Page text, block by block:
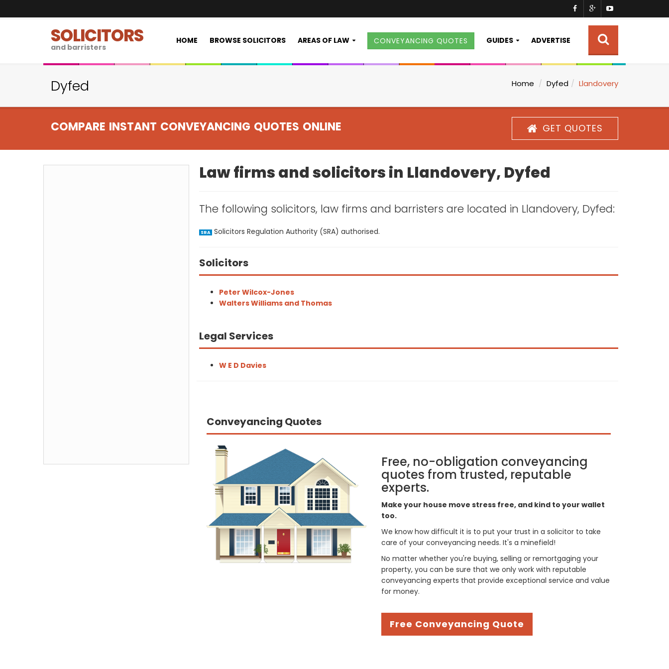
SOLICITORS
and barristers
HOME BROWSE SOLICITORS AREAS OF LAW CONVEYANCING QUOTES GUIDES ADVERTISE
Dyfed Home Dyfed Llandovery
COMPARE INSTANT CONVEYANCING QUOTES ONLINE GET QUOTES
Law firms and solicitors in Llandovery, Dyfed
The following solicitors, law firms and barristers are located in Llandovery, Dyfed:
SRA Solicitors Regulation Authority (SRA) authorised.
Solicitors
Peter Wilcox-Jones
Walters Williams and Thomas
Legal Services
W E D Davies
Conveyancing Quotes
Free, no-obligation conveyancing
quotes from trusted, reputable
experts.
Make your house move stress free, and kind to your wallet
too.
We know how difficult it is to put your trust in a solicitor to take
care of your conveyancing needs. It's a minefield!
No matter whether you're buying, selling or remortgaging your
property, you can be sure that we only work with reputable
conveyancing experts that provide exceptional service and value
for money.
Free Conveyancing Quote